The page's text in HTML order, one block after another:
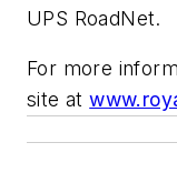
UPS RoadNet.
For more
site at